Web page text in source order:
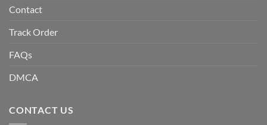
Contact
Track Order
FAQs
DMCA
CONTACT US